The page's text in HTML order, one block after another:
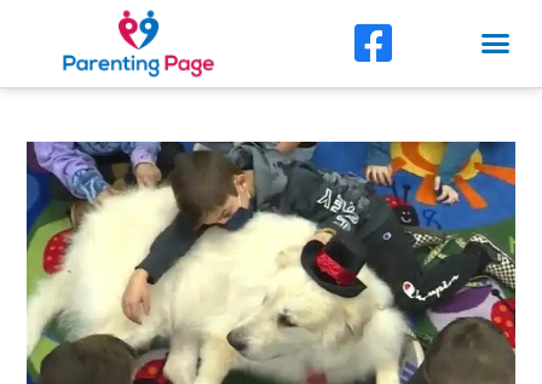
content
F
a
c
e
b
o
o
k
navigation